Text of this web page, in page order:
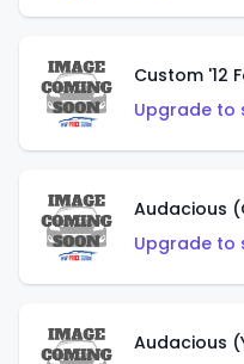
Upgrade to
Audacious
Upgrade to
Audacious